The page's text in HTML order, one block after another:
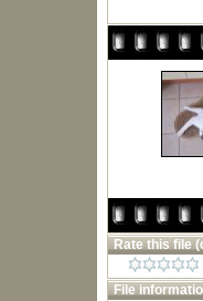
Rate this file
File